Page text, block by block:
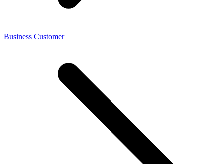
Business Customer